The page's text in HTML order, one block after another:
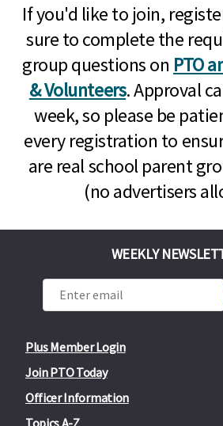
If you'd like to join,
sure to complete the
group questions on PTO
& Volunteers. Approval
week, so please be
every registration to
are real school parent
(no advertisers
Plus Member Login
Join PTO Today
Officer Information
WEEKLY